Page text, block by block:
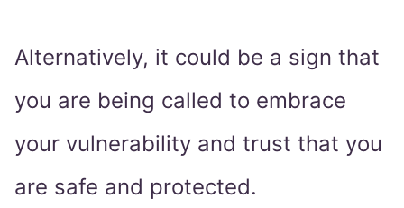
Alternatively, it could be a sign that
you are being called to embrace
your vulnerability and trust that you
are safe and protected.